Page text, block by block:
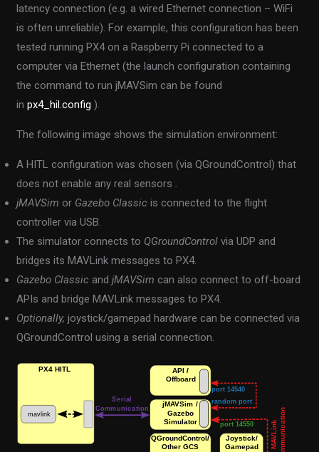
latency connection (e.g. a wired Ethernet connection – WiFi
is often unreliable). For example, this configuration has been
tested running PX4 on a Raspberry Pi connected to a
computer via Ethernet (the launch configuration containing
the command to run jMAVSim can be found
inpx4_hil.config ).
The following image shows the simulation environment:
A HITL configuration was chosen (via QGroundControl) that
does not enable any real sensors
jMAVSim or Gazebo Classic is connected to the flight
controller via USB.
The simulator connects to QGroundControl via UDP and
bridges its MAVLink messages to PX4.
Gazebo Classic andjMAVSim can also connect to off-board
APIs and bridge MAVLink messages to PX4.
Optionally, joystick/gamepad hardware can be connected via
QGroundControl using a serial connection.